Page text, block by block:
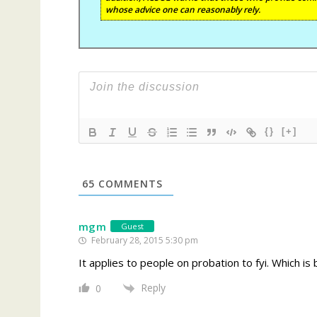
whose advice one can reasonably rely.
{} [+]
65 COMMENTS
mgm Guest
February 28, 2015 5:30 pm
It applies to people on probation to fyi. Which is
0 Reply